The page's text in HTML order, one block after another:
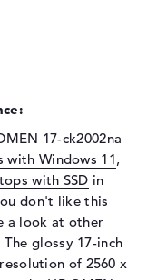
17-ck2002na
with Windows 11,
with SSD in
don't like this
a look at other
The glossy 17-inch
of 2560 x